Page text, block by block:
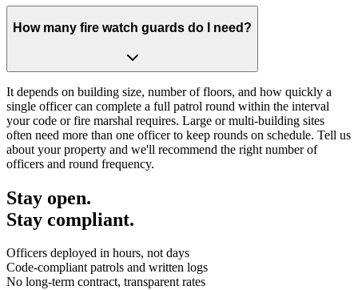
How many fire watch guards do I need?
It depends on building size, number of floors, and how quickly a
single officer can complete a full patrol round within the interval
your code or fire marshal requires. Large or multi-building sites
often need more than one officer to keep rounds on schedule. Tell us
about your property and we'll recommend the right number of
officers and round frequency.
Stay open.
Stay compliant.
Officers deployed in hours, not days
Code-compliant patrols and written logs
No long-term contract, transparent rates